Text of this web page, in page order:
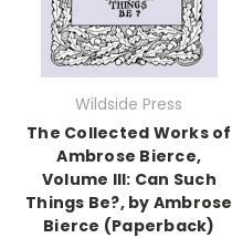
Wildside Press
The Collected Works of
Ambrose Bierce,
Volume III: Can Such
Things Be?, by Ambrose
Bierce (Paperback)